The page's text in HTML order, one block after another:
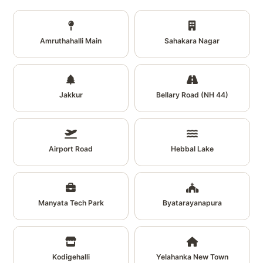
Amruthahalli Main Sahakara Nagar
Jakkur Bellary Road (NH 44)
Airport Road Hebbal Lake
Manyata Tech Park Byatarayanapura
Kodigehalli Yelahanka New Town